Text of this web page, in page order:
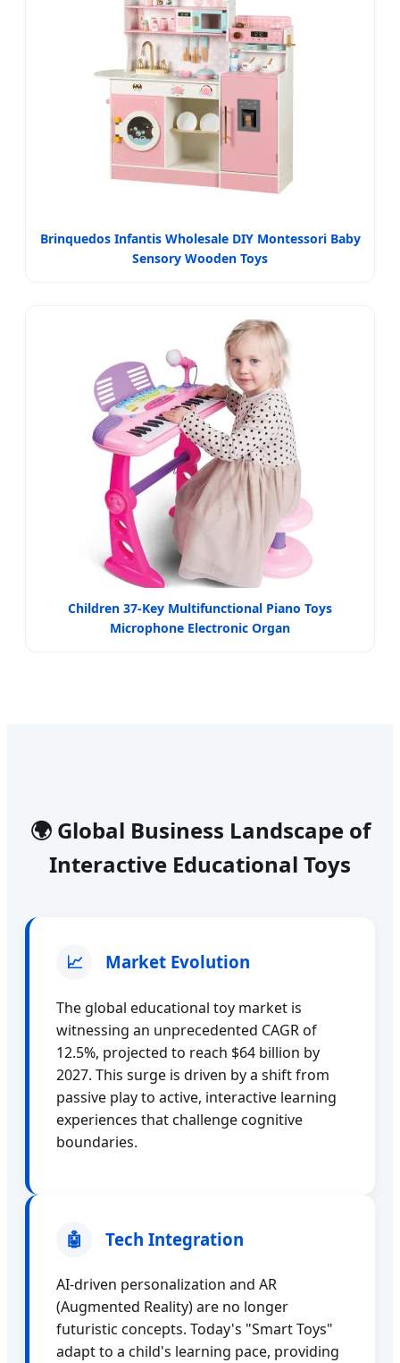
Brinquedos Infantis Wholesale DIY Montessori Baby
Sensory Wooden Toys
Children 37-Key Multifunctional Piano Toys
Microphone Electronic Organ
🌍 Global Business Landscape of
Interactive Educational Toys
📈 Market Evolution
The global educational toy market is
witnessing an unprecedented CAGR of
12.5%, projected to reach $64 billion by
2027. This surge is driven by a shift from
passive play to active, interactive learning
experiences that challenge cognitive
boundaries.
🤖 Tech Integration
AI-driven personalization and AR
(Augmented Reality) are no longer
futuristic concepts. Today's "Smart Toys"
adapt to a child's learning pace, providing